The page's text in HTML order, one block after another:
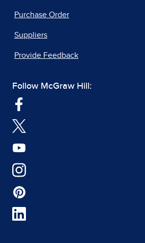
Purchase Order
Suppliers
Provide Feedback
Follow McGraw Hill: